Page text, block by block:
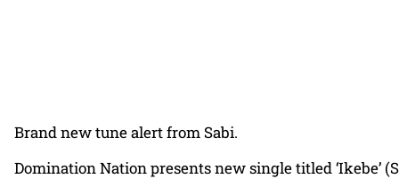
Brand new tune alert from Sabi.
Domination Nation presents new single titled ‘Ikebe’